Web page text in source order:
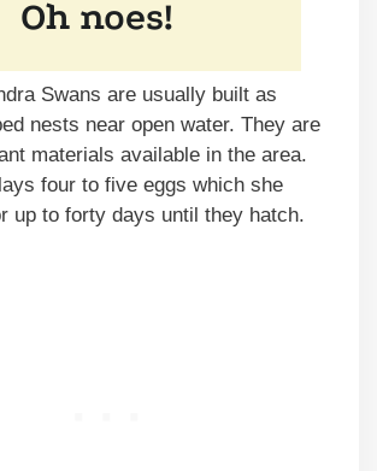
Swans are usually built as
nests near open water. They are
materials available in the area.
four to five eggs which she
up to forty days until they hatch.